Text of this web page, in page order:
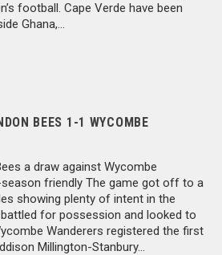
football. Cape Verde have been
Ghana,...
BEES 1-1 WYCOMBE
a draw against Wycombe
friendly The game got off to a
showing plenty of intent in the
for possession and looked to
Wanderers registered the first
Millington-Stanbury...